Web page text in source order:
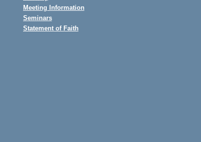
Meeting Information
Seminars
Statement of Faith